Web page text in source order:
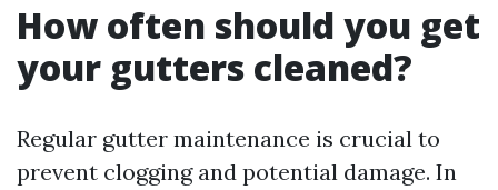
How often should you get
your gutters cleaned?
Regular gutter maintenance is crucial to
prevent clogging and potential damage. In